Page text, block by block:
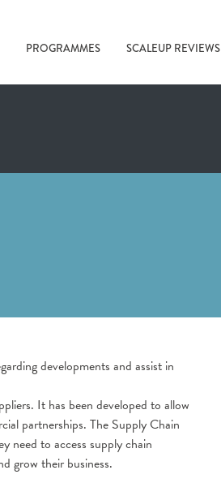
PROGRAMMES SCALEUP REVIEWS
developments and assist in
It has been developed to allow
partnerships. The Supply Chain
need to access supply chain
grow their business.